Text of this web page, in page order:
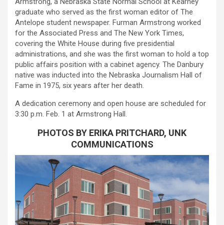
graduate who served as the first woman editor of The
Antelope student newspaper. Furman Armstrong worked
for the Associated Press and The New York Times,
covering the White House during five presidential
administrations, and she was the first woman to hold a top
public affairs position with a cabinet agency. The Danbury
native was inducted into the Nebraska Journalism Hall of
Fame in 1975, six years after her death.
A dedication ceremony and open house are scheduled for
3:30 p.m. Feb. 1 at Armstrong Hall.
PHOTOS BY ERIKA PRITCHARD, UNK
COMMUNICATIONS